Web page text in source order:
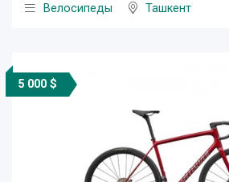
Велосипеды
Ташкент
5 000 $